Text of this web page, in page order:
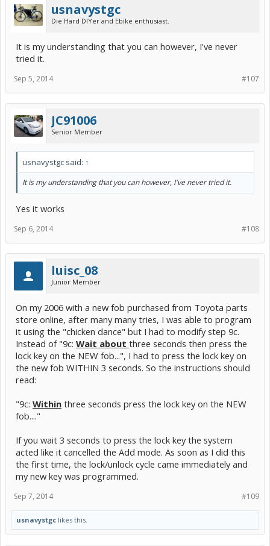
usnavystgc
Die Hard DIYer and Ebike enthusiast.
It is my understanding that you can however, I've never
tried it.
#107
Sep 5, 2014
JC91006
Senior Member
usnavystgc said: ↑
It is my understanding that you can however, I've never tried it.
Yes it works
#108
Sep 6, 2014
luisc_08
Junior Member
On my 2006 with a new fob purchased from Toyota parts
store online, after many many tries, I was able to program
it using the "chicken dance" but I had to modify step 9c.
Instead of "9c: Wait about three seconds then press the
lock key on the NEW fob...", I had to press the lock key on
the new fob WITHIN 3 seconds. So the instructions should
read:
"9c: Within three seconds press the lock key on the NEW
fob...."
If you wait 3 seconds to press the lock key the system
acted like it cancelled the Add mode. As soon as I did this
the first time, the lock/unlock cycle came immediately and
my new key was programmed.
#109
Sep 7, 2014
usnavystgc likes this.